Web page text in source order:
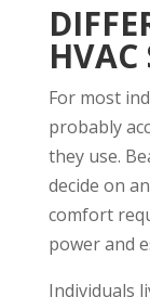
HVAC
For most
probably
they use.
decide on
comfort
power and
Individuals